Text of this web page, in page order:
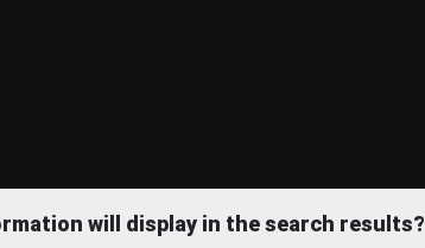
will display in the search results?